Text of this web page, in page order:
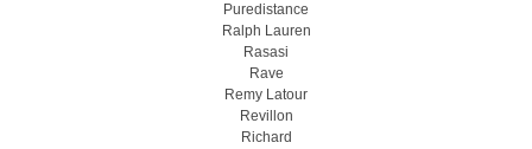
Puredistance
Ralph Lauren
Rasasi
Rave
Remy Latour
Revillon
Richard